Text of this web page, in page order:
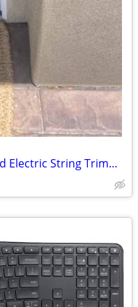
Toro 14-in Straight Shaft Corded Electric String Trimmer - Works LIKE